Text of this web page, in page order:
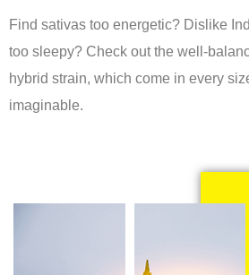
Find sativas too energetic? Dislike
too sleepy? Check out the well-
hybrid strain, which come in every
imaginable.